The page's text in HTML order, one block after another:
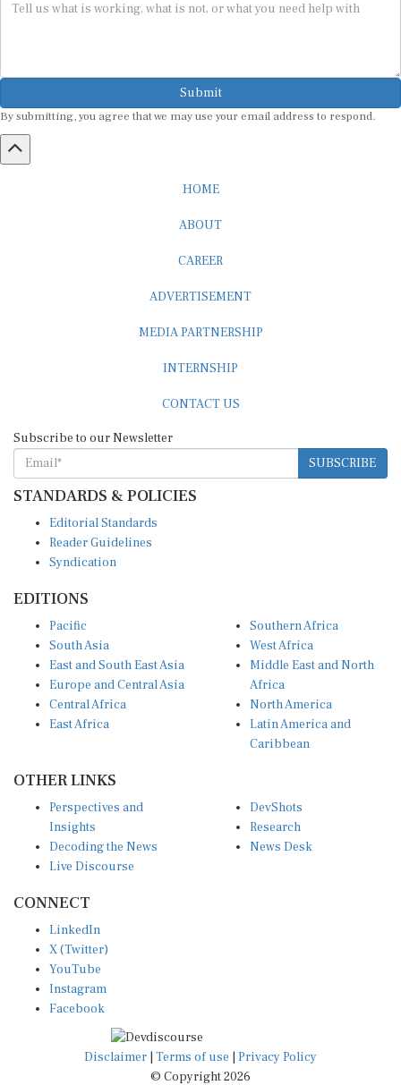
Submit
By submitting, you agree that we may use your email address to respond.
HOME
ABOUT
CAREER
ADVERTISEMENT
MEDIA PARTNERSHIP
INTERNSHIP
CONTACT US
Subscribe to our Newsletter
SUBSCRIBE
STANDARDS & POLICIES
Editorial Standards
Reader Guidelines
Syndication
EDITIONS
Pacific
South Asia
East and South East Asia
Europe and Central Asia
Central Africa
East Africa
Southern Africa
West Africa
Middle East and North
Africa
North America
Latin America and
Caribbean
OTHER LINKS
Perspectives and
Insights
Decoding the News
Live Discourse
DevShots
Research
News Desk
CONNECT
LinkedIn
X (Twitter)
YouTube
Instagram
Facebook
Disclaimer Terms of use
Privacy Policy
© Copyright 2026